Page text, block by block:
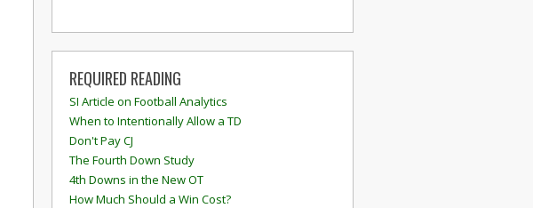
REQUIRED READING
SI Article on Football Analytics
When to Intentionally Allow a TD
Don't Pay CJ
The Fourth Down Study
4th Downs in the New OT
How Much Should a Win Cost?